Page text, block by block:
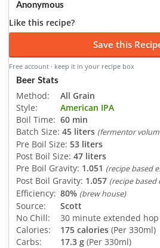
Anonymous
Like this recipe?
Save this
Free account · keep it in your recipe box
Beer Stats
Method:
All Grain
Style:
American IPA
Boil Time: 60 min
Batch Size: 45 liters (fermentor
Pre Boil Size: 53 liters
Post Boil Size: 47 liters
Pre Boil Gravity: 1.051 (recipe based
Post Boil Gravity: 1.057 (recipe based
Efficiency: 80% (brew house)
Source:
Scott
No Chill:
30 minute extended
Calories:
175 calories (Per 330ml)
Carbs:
17.3 g (Per 330ml)